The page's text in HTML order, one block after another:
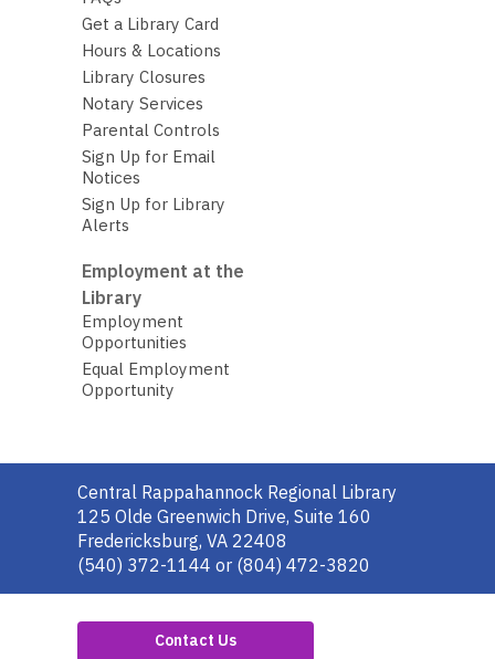
Get a Library Card
Hours & Locations
Library Closures
Notary Services
Parental Controls
Sign Up for Email
Notices
Sign Up for Library
Alerts
Employment at the
Library
Employment
Opportunities
Equal Employment
Opportunity
Contact
the
Library
Central Rappahannock Regional Library
125 Olde Greenwich Drive, Suite 160
Fredericksburg, VA 22408
(540) 372-1144 or (804) 472-3820
Contact Us